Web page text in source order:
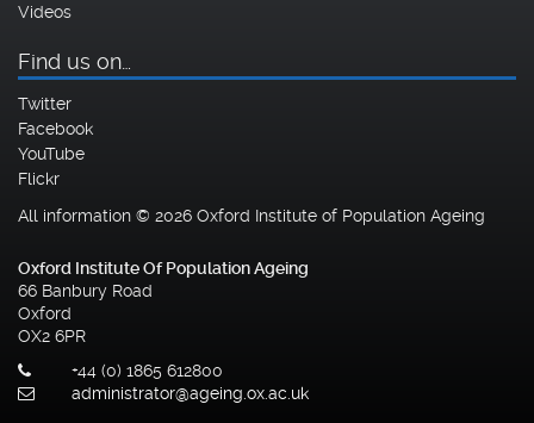
Videos
Find us on…
Twitter
Facebook
YouTube
Flickr
All information © 2026 Oxford Institute of Population Ageing
Oxford Institute Of Population Ageing
66 Banbury Road
Oxford
OX2 6PR
+44 (0) 1865 612800
administrator@ageing.ox.ac.uk